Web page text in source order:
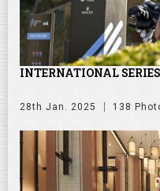
INTERNATIONAL
28th Jan. 2025 138